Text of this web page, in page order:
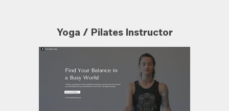
Yoga / Pilates Instructor